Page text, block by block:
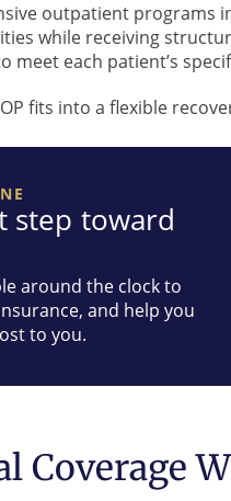
outpatient
while receiving
meet each patient’s
fits into a flexible
step toward
around the clock to
and help you
to you.
Coverage